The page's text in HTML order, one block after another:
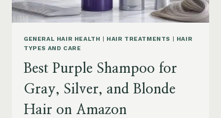
GENERAL HAIR HEALTH | HAIR TREATMENTS | HAIR
TYPES AND CARE
Best Purple Shampoo for
Gray, Silver, and Blonde
Hair on Amazon